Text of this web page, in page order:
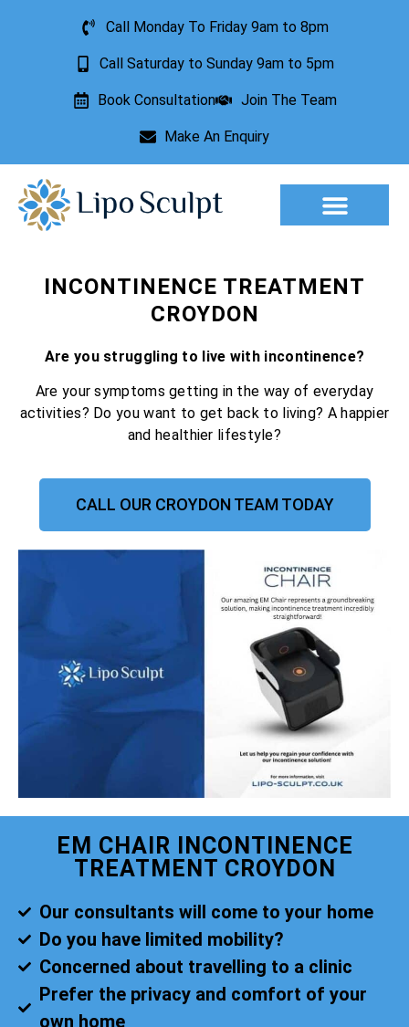
Call Monday To Friday 9am to 8pm
Call Saturday to Sunday 9am to 5pm
Book Consultation Join The Team
Make An Enquiry
INCONTINENCE TREATMENT
CROYDON
Are you struggling to live with incontinence?
Are your symptoms getting in the way of everyday
activities? Do you want to get back to living? A happier
and healthier lifestyle?
CALL OUR CROYDON TEAM TODAY
EM CHAIR INCONTINENCE
TREATMENT CROYDON
Our consultants will come to your home
Do you have limited mobility?
Concerned about travelling to a clinic
Prefer the privacy and comfort of your
own home